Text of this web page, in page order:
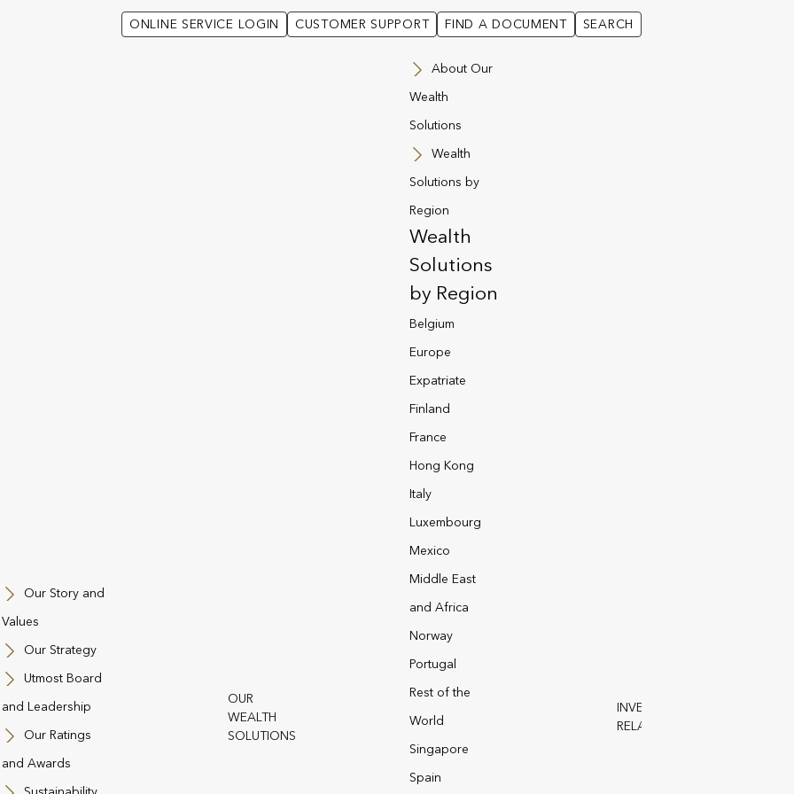
ONLINE SERVICE LOGIN CUSTOMER SUPPORT FIND A DOCUMENT SEARCH
Our Story and
Values
Our Strategy
Utmost Board
and Leadership
Our Ratings
and Awards
OUR
WEALTH
SOLUTIONS
About Our
Wealth
Solutions
Wealth
Solutions by
Region
Wealth
Solutions
by Region
Belgium
Europe
Expatriate
Finland
France
Hong Kong
Italy
Luxembourg
Mexico
Middle East
and Africa
Norway
Portugal
Rest of the
World
Singapore
Spain
INVESTOR
RELATIONS
clients with additional information on a wide selection of investment funds available via a Utmost policy.
and Conditions Privacy NoticesModern Slavery Act
Utmost Operating Company Financial Statements and SFCRs